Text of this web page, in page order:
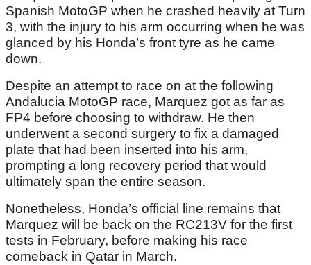
Spanish MotoGP when he crashed heavily at Turn
3, with the injury to his arm occurring when he was
glanced by his Honda’s front tyre as he came
down.
Despite an attempt to race on at the following
Andalucia MotoGP race, Marquez got as far as
FP4 before choosing to withdraw. He then
underwent a second surgery to fix a damaged
plate that had been inserted into his arm,
prompting a long recovery period that would
ultimately span the entire season.
Nonetheless, Honda’s official line remains that
Marquez will be back on the RC213V for the first
tests in February, before making his race
comeback in Qatar in March.